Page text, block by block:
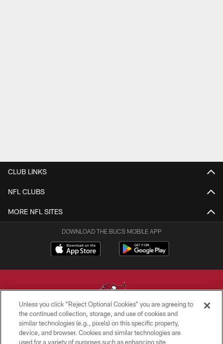
CLUB LINKS
NFL CLUBS
MORE NFL SITES
DOWNLOAD THE BUCS MOBILE APP
© TAMPA BAY BUCCANEERS. ALL RIGHTS RESERVED
Unless you click “Reject Optional Cookies” you are agreeing to
the continued collection, storage, and use of cookies and
similar technologies (e.g., pixels) on this specific property,
device, and browser. Cookies and similar technologies are
used for a variety of purposes such as enhancing site